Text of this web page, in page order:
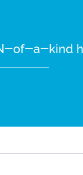
of-a-kind